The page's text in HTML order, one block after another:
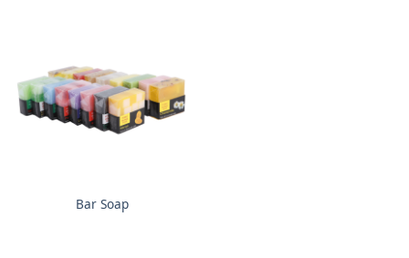
Bar Soap